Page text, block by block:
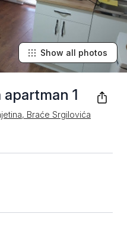
1
Braće Srgilovića
Show all photos